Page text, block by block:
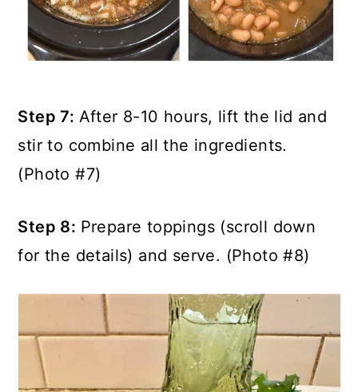
Step 7: After 8-10 hours, lift the lid and
stir to combine all the ingredients.
(Photo #7)
Step 8: Prepare toppings (scroll down
for the details) and serve. (Photo #8)